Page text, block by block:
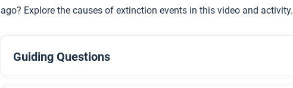
ago? Explore the causes of extinction events in this video and activity.
Guiding Questions